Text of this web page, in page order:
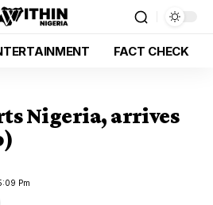
FACT CHECK
Nigeria, arrives
Pm